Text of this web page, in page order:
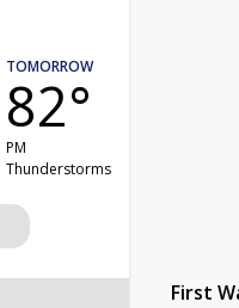
TOMORROW
82°
PM
Thunderstorms
First